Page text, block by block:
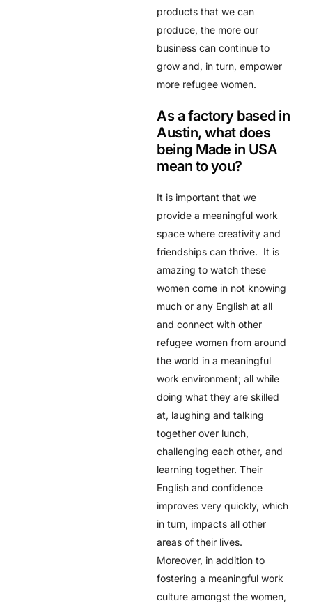
products that we can
produce, the more our
business can continue to
grow and, in turn, empower
more refugee women.
As a factory based in
Austin, what does
being Made in USA
mean to you?
It is important that we
provide a meaningful work
space where creativity and
friendships can thrive. It is
amazing to watch these
women come in not knowing
much or any English at all
and connect with other
refugee women from around
the world in a meaningful
work environment; all while
doing what they are skilled
at, laughing and talking
together over lunch,
challenging each other, and
learning together. Their
English and confidence
improves very quickly, which
in turn, impacts all other
areas of their lives.
Moreover, in addition to
fostering a meaningful work
culture amongst the women,